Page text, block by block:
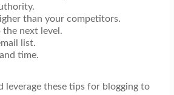
than your competitors.
the next level.
list.
time.
leverage these tips for blogging to